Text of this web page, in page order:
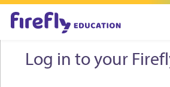
Log in to your